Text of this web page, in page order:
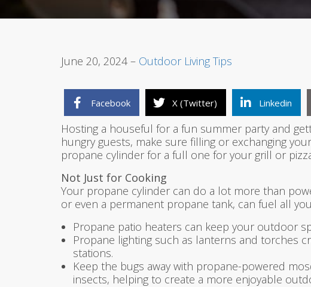
June 20, 2024 – Outdoor Living Tips
Facebook X (Twitter) Linkedin
Hosting a houseful for a fun summer party and
hungry guests, make sure filling or exchanging
propane cylinder for a full one for your grill or
Not Just for Cooking
Your propane cylinder can do a lot more than
or even a permanent propane tank, can fuel all
Propane patio heaters can keep your outdoor
Propane lighting such as lanterns and torches
stations.
Keep the bugs away with propane-powered
insects, helping to create a more enjoyable